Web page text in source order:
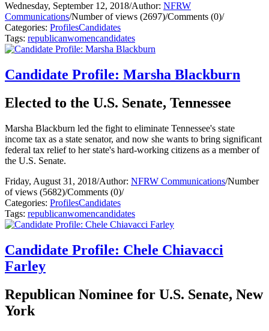
Wednesday, September 12, 2018/Author: NFRW
Communications/Number of views (2697)/Comments (0)/
Categories: ProfilesCandidates
Tags: republicanwomencandidates
Candidate Profile: Marsha Blackburn
Elected to the U.S. Senate, Tennessee
Marsha Blackburn led the fight to eliminate Tennessee's state
income tax as a state senator, and now she wants to bring significant
federal tax relief to her state's hard-working citizens as a member of
the U.S. Senate.
Friday, August 31, 2018/Author: NFRW Communications/Number
of views (5682)/Comments (0)/
Categories: ProfilesCandidates
Tags: republicanwomencandidates
Candidate Profile: Chele Chiavacci
Farley
Republican Nominee for U.S. Senate, New
York